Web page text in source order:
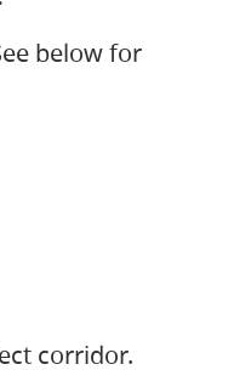
below for
corridor.